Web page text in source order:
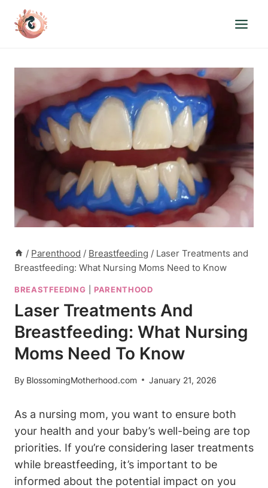
content
/ Parenthood / Breastfeeding / Laser Treatments and
Breastfeeding: What Nursing Moms Need to Know
BREASTFEEDING PARENTHOOD
Laser Treatments And
Breastfeeding: What Nursing
Moms Need To Know
By BlossomingMotherhood.com January 21, 2026
As a nursing mom, you want to ensure both
your health and your baby’s well-being are top
priorities. If you’re considering laser treatments
while breastfeeding, it’s important to be
informed about the potential impact on you